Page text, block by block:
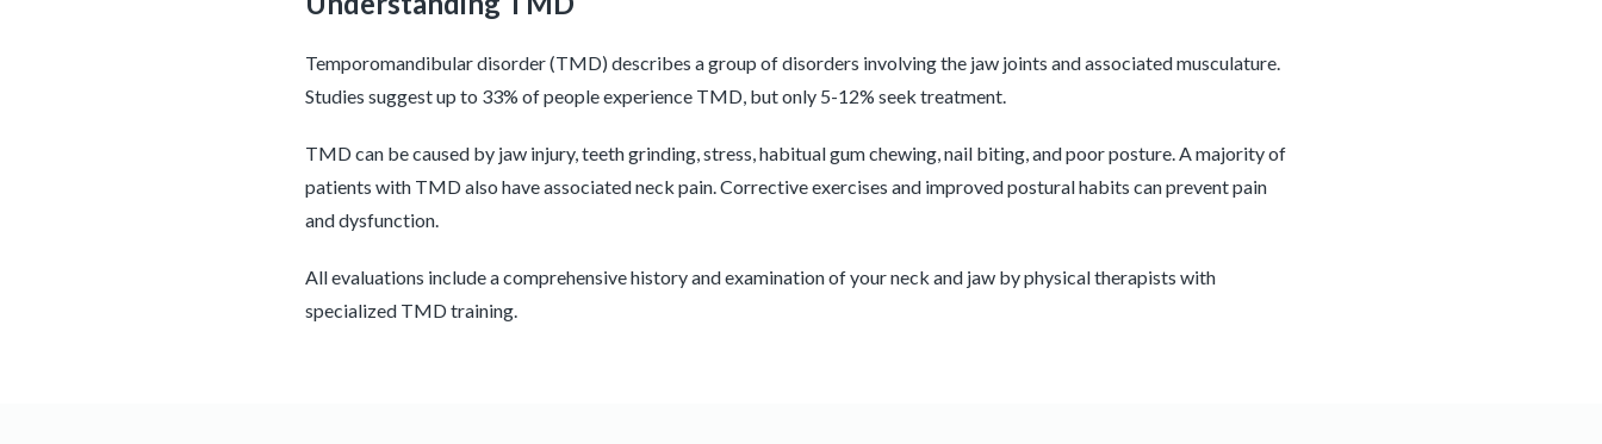
Temporomandibular disorder (TMD) describes a group of disorders involving the jaw joints and associated musculature.
Studies suggest up to 33% of people experience TMD, but only 5-12% seek treatment.
TMD can be caused by jaw injury, teeth grinding, stress, habitual gum chewing, nail biting, and poor posture. A majority of
patients with TMD also have associated neck pain. Corrective exercises and improved postural habits can prevent pain
and dysfunction.
All evaluations include a comprehensive history and examination of your neck and jaw by physical therapists with
specialized TMD training.